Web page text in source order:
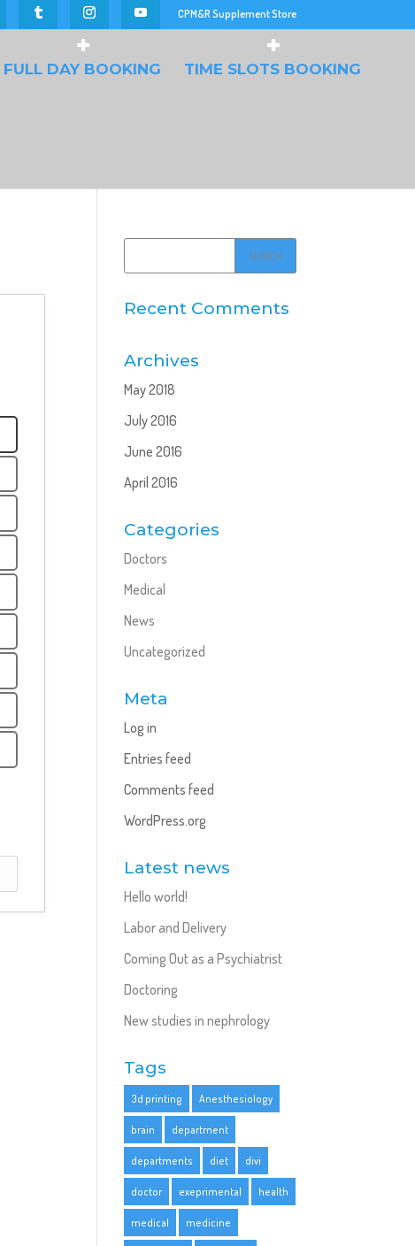
CPM&R Supplement Store
FULL DAY BOOKING TIME SLOTS BOOKING
Recent Comments
Archives
May 2018
July 2016
June 2016
April 2016
Categories
Doctors
Medical
News
Uncategorized
Meta
Log in
Entries feed
Comments feed
WordPress.org
Latest news
Hello world!
Labor and Delivery
Coming Out as a Psychiatrist
Doctoring
New studies in nephrology
Tags
3d printing Anesthesiology
brain department
departments diet divi
doctor exeprimental health
medical medicine